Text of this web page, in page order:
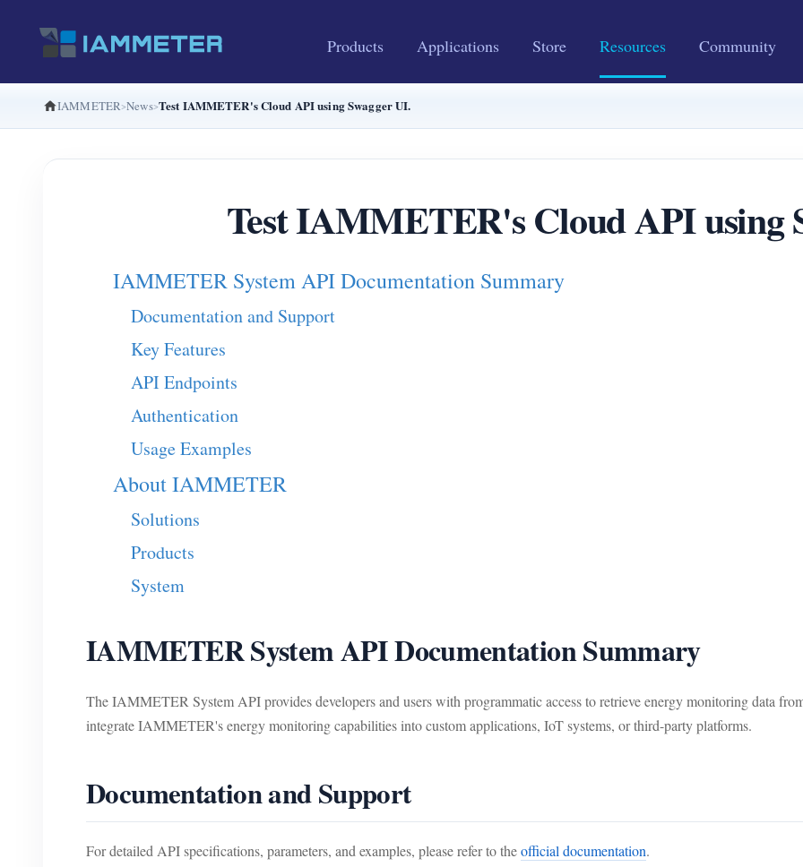
Products Applications Store Resources Community
IAMMETER News Test IAMMETER's Cloud API using Swagger UI.
Test IAMMETER's Cloud API using
IAMMETER System API Documentation Summary
Documentation and Support
Key Features
API Endpoints
Authentication
Usage Examples
About IAMMETER
Solutions
Products
System
IAMMETER System API Documentation Summary
The IAMMETER System API provides developers and users with programmatic access to retrieve energy monitoring data
integrate IAMMETER's energy monitoring capabilities into custom applications, IoT systems, or third-party platforms.
Documentation and Support
For detailed API specifications, parameters, and examples, please refer to theofficial documentation.